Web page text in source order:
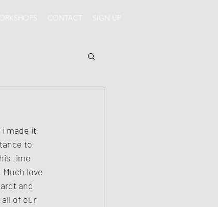
CONTACT SIGN UP
to
time
love
and
of our